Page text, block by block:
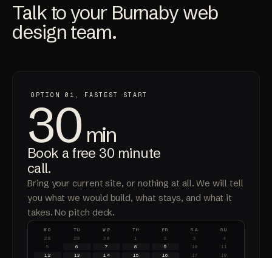
Talk to your Burnaby web
design team.
OPTION 01, FASTEST START
30 min
Book a free 30 minute
call.
Bring your current site, or nothing at all. We will tell
you what we would build, what stays, and what it
takes. No pitch deck.
MO TU WE TH FR SA
SU
28
29 30 1 2 3
4
5
6 7 8 9 10
11
12
13 14 15 16 17 18